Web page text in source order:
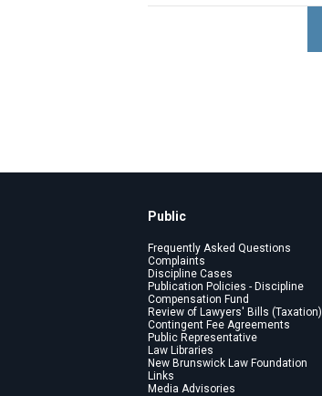
Public
Frequently Asked Questions
Complaints
Discipline Cases
Publication Policies - Discipline
Compensation Fund
Review of Lawyers' Bills (Taxation)
Contingent Fee Agreements
Public Representative
Law Libraries
New Brunswick Law Foundation
Links
Media Advisories